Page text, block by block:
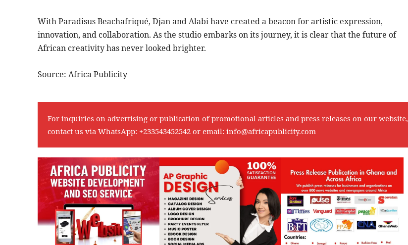
With Paradisus Beachafriqué, Djan and Alabi have created a beacon for artistic expression,
innovation, and collaboration. As the studio embarks on its journey, it is clear that the future of
African creativity has never looked brighter.
Source: Africa Publicity
For inquiries on advertising or publication of promotional articles and press releases on our website,
contact us via WhatsApp: +233543452542 or email: info@africapublicity.com